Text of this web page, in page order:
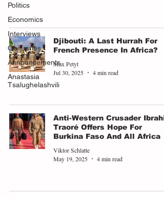
Politics
Economics
Interviews
Obituaries
Announcements
Anastasia
Tsalughelashvili
Djibouti: A Last Hurrah For
French Presence In Africa?
Max Petyt
Jul 30, 2025
4 min read
Anti-Western Crusader
Traoré Offers Hope For
Burkina Faso And All Africa
Viktor Schlatte
May 19, 2025
4 min read